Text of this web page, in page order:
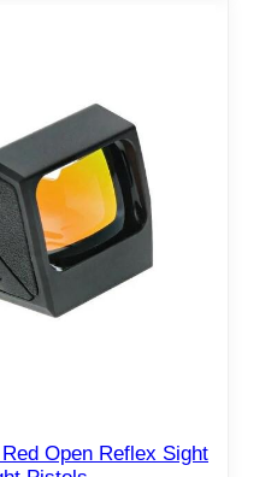
Open Reflex Sight